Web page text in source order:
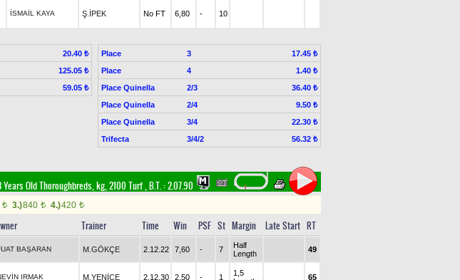
İSMAİL KAYA Ş.İPEK No FT 6,80 - 10
20.40 ₺
125.05 ₺
59.05 ₺
Place 3
17.45 ₺
Place
4
1.40 ₺
Place Quinella
2/3
36.40 ₺
Place Quinella
2/4
9.50 ₺
Place Quinella
3/4
22.30 ₺
Trifecta
3/4/2 56.32 ₺
Years Old Thoroughbreds, kg, 2100 Turf,B.T. :2.07.90
t 3.)840 t 4.)420 t
Trainer Time Win PSF St Margin Late Start RT
BAŞARAN M.GÖKÇE 2.12.22 7,60 - 7
Half
Length
49
IRMAK M.YENİCE 2.12.30 2,50 - 1
1,5
65